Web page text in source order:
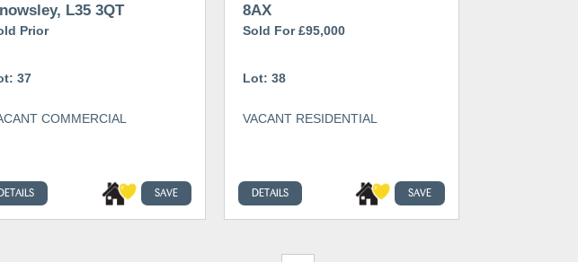
L35 3QT
Prior
37
COMMERCIAL
DETAILS SAVE
8AX
Sold For £95,000
Lot: 38
VACANT RESIDENTIAL
DETAILS SAVE